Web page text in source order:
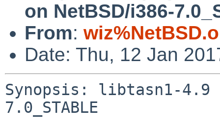
on NetBSD/i386-
From:
Date: Thu, 12 Jan
Synopsis: libtasn1-
7.0_STABLE